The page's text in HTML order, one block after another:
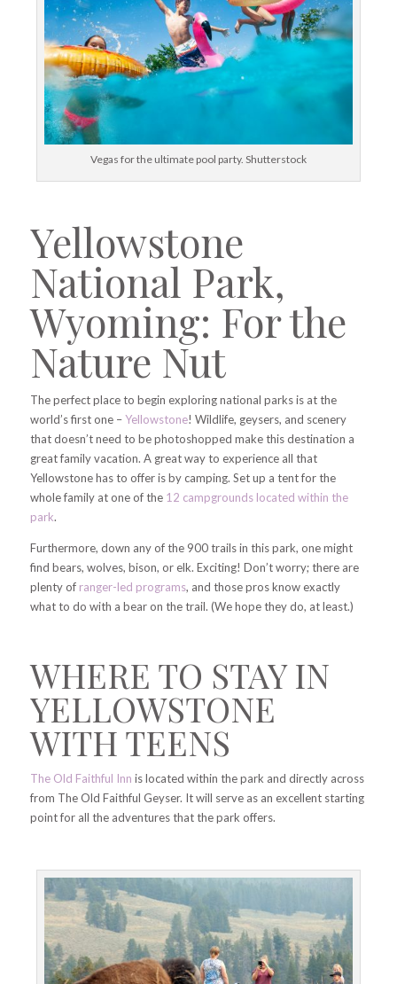
Vegas for the ultimate pool party. Shutterstock
Yellowstone
National Park,
Wyoming: For the
Nature Nut
The perfect place to begin exploring national parks is at the
world’s first one –Yellowstone! Wildlife, geysers, and scenery
that doesn’t need to be photoshopped make this destination a
great family vacation. A great way to experience all that
Yellowstone has to offer is by camping. Set up a tent for the
whole family at one of the 12 campgrounds located within the
park.
Furthermore, down any of the 900 trails in this park, one might
find bears, wolves, bison, or elk. Exciting! Don’t worry; there are
plenty of ranger-led programs, and those pros know exactly
what to do with a bear on the trail. (We hope they do, at least.)
WHERE TO STAY IN
YELLOWSTONE
WITH TEENS
The Old Faithful Inn is located within the park and directly across
from The Old Faithful Geyser. It will serve as an excellent starting
point for all the adventures that the park offers.